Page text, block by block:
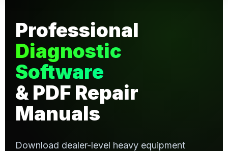
Professional
Diagnostic
Software
& PDF Repair
Manuals
Download dealer-level heavy equipment